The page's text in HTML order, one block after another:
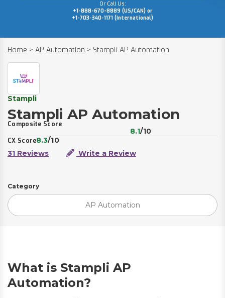
Or Call Us:
+1-888-670-8889 (US/CAN) or
+1-703-340-1171 (International)
Home > AP Automation > Stampli AP Automation
Stampli
Stampli AP Automation
Composite Score
8.1/10
CX Score8.3/10
31 Reviews
Write a Review
Category
AP Automation
What is Stampli AP
Automation?